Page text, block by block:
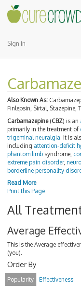
Sign In
Also Known As:
Finlepsin, Sirtal, Stazepine,
Carbamazepine(CBZ) is an
primarily in the treatment of
trigeminal neuralgia. It is
including attention-deficit
phantom limb syndrome,
extreme pain disorder,
borderline personality
Read More
Print this Page
All
Average
This is the Average
(you).
Order By
Popularity Effectiveness